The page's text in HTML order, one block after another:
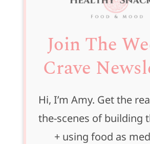
Join The
Crave
Hi, I’m Amy. Get the
the-scenes of building
+ using food as